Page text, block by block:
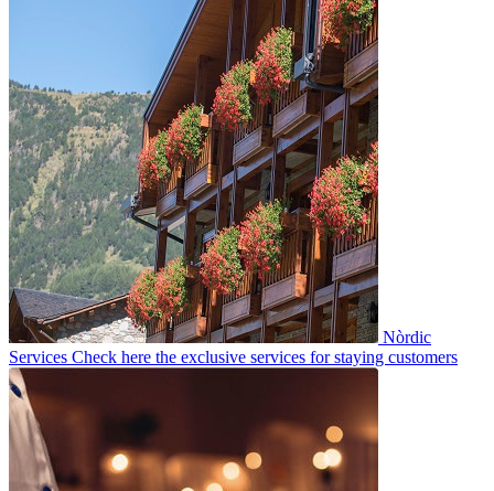
Nòrdic
Services Check here the exclusive services for staying customers